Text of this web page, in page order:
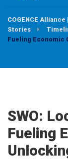
COGENCE
Stories
Fueling Economic
SWO:
Fueling